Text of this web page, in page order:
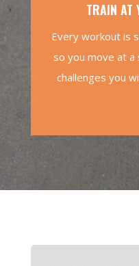
TRAIN AT
Every workout is
so you move at
challenges you